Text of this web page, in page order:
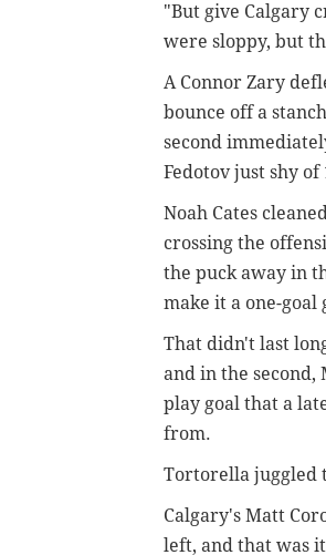
"But give Calgary
were sloppy, but
A Connor Zary
bounce off a
second
Fedotov just shy
Noah Cates
crossing the
the puck away in
make it a one-goal
That didn't last
and in the second,
play goal that a
from.
Tortorella juggled
Calgary's Matt
left, and that was